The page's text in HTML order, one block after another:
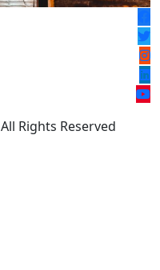
All Rights Reserved